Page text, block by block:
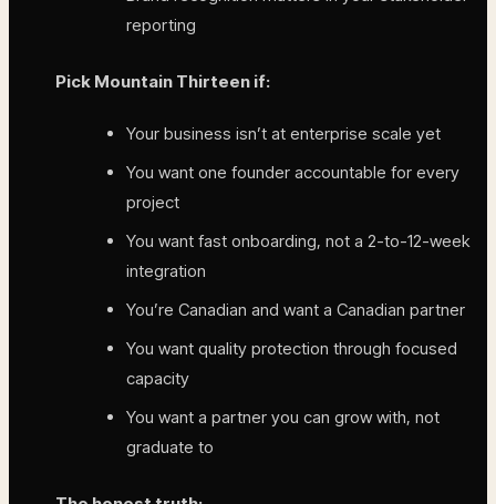
reporting
Pick Mountain Thirteen if:
Your business isn’t at enterprise scale yet
You want one founder accountable for every
project
You want fast onboarding, not a 2-to-12-week
integration
You’re Canadian and want a Canadian partner
You want quality protection through focused
capacity
You want a partner you can grow with, not
graduate to